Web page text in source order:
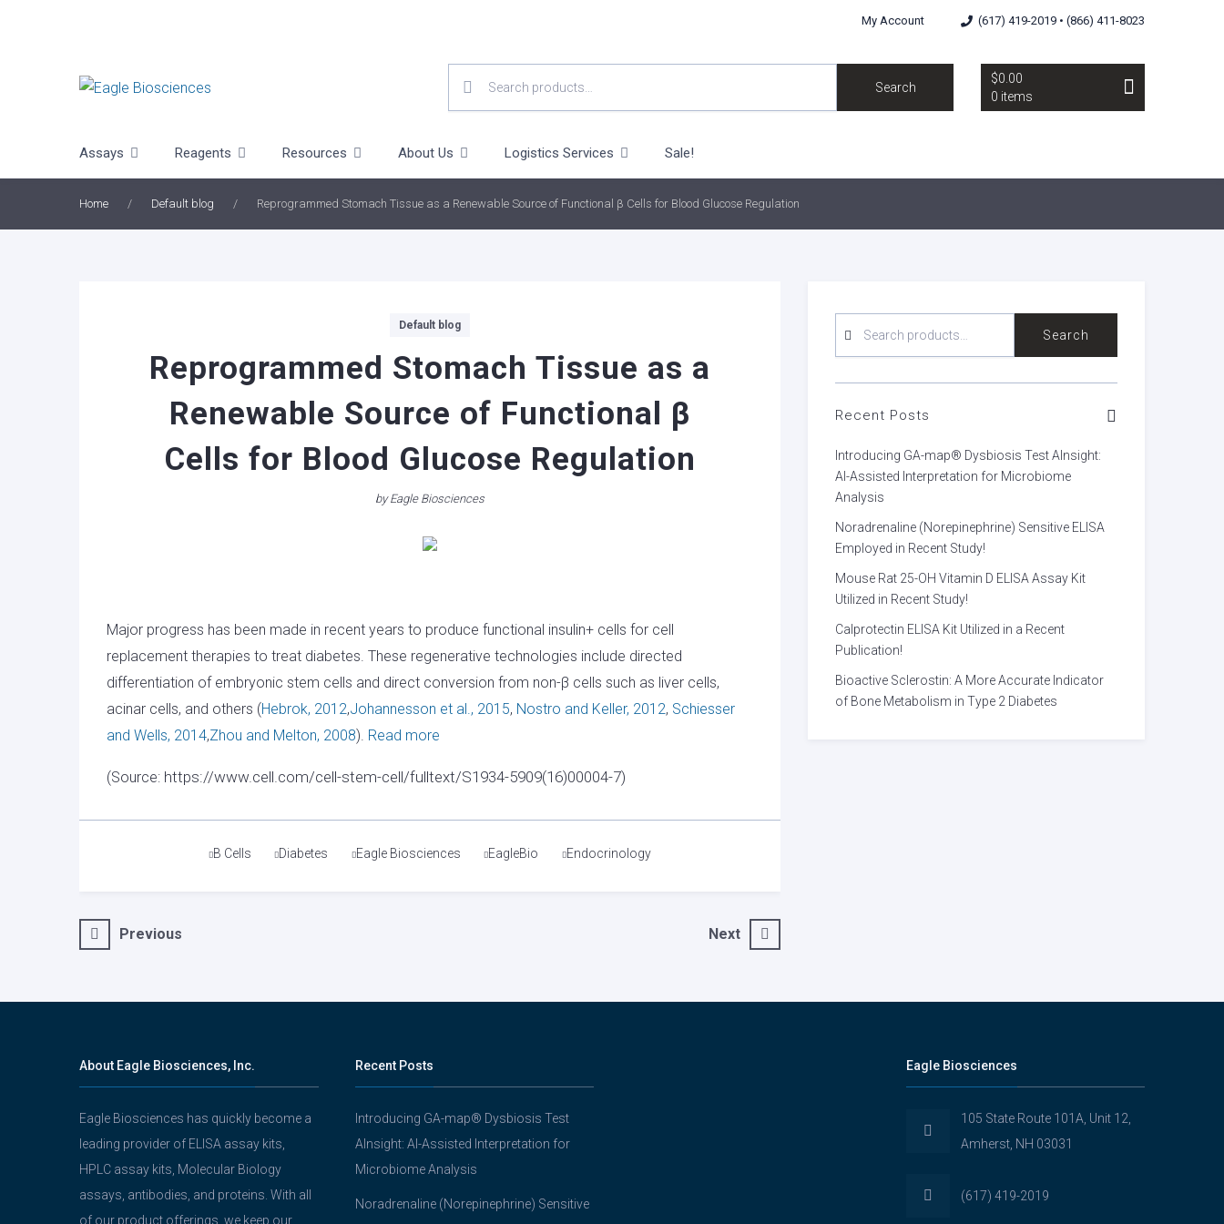
My Account (617) 419-2019 • (866) 411-8023
FOR:
Search
$0.00
0 items
Assays Reagents Resources About Us Logistics Services Sale!
Home / Default blog / Reprogrammed Stomach Tissue as a Renewable Source of Functional β Cells for Blood Glucose Regulation
Default blog
Reprogrammed Stomach Tissue as a
Renewable Source of Functional β
Cells for Blood Glucose Regulation
byEagle Biosciences
Major progress has been made in recent years to produce functional insulin+ cells for cell
replacement therapies to treat diabetes. These regenerative technologies include directed
differentiation of embryonic stem cells and direct conversion from non-β cells such as liver cells,
acinar cells, and others (Hebrok, 2012,Johannesson et al., 2015, Nostro and Keller, 2012, Schiesser
and Wells, 2014,Zhou and Melton, 2008). Read more
(Source: https://www.cell.com/cell-stem-cell/fulltext/S1934-5909(16)00004-7)
Tags
B Cells Diabetes Eagle Biosciences EagleBio Endocrinology
PostPrevious Next
FOR:
Search
Recent Posts
Introducing GA-map® Dysbiosis Test AInsight:
AI-Assisted Interpretation for Microbiome
Analysis
Noradrenaline (Norepinephrine) Sensitive ELISA
Employed in Recent Study!
Mouse Rat 25-OH Vitamin D ELISA Assay Kit
Utilized in Recent Study!
Calprotectin ELISA Kit Utilized in a Recent
Publication!
Bioactive Sclerostin: A More Accurate Indicator
of Bone Metabolism in Type 2 Diabetes
About Eagle Biosciences, Inc.
Eagle Biosciences has quickly become a
leading provider of ELISA assay kits,
HPLC assay kits, Molecular Biology
assays, antibodies, and proteins. With all
of our product offerings, we keep our
Recent Posts
Introducing GA-map® Dysbiosis Test
AInsight: AI-Assisted Interpretation for
Microbiome Analysis
Noradrenaline (Norepinephrine) Sensitive
Eagle Biosciences
105 State Route 101A, Unit 12,
Amherst, NH 03031
(617) 419-2019